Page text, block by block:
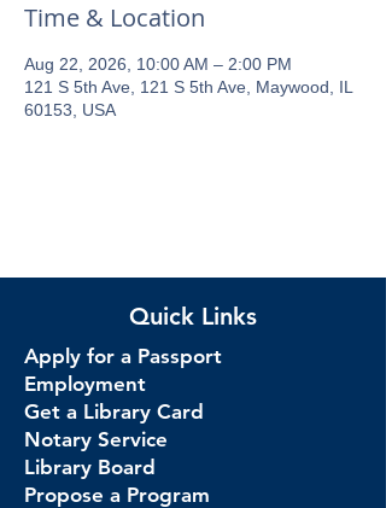
Time & Location
Aug 22, 2026, 10:00 AM – 2:00 PM
121 S 5th Ave, 121 S 5th Ave, Maywood, IL
60153, USA
Quick Links
Apply for a Passport
Employment
Get a Library Card
Notary Service
Library Board
Propose a Program